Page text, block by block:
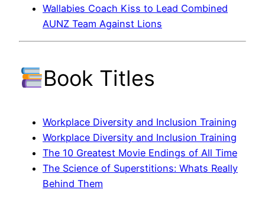
Wallabies Coach Kiss to Lead Combined
AUNZ Team Against Lions
Book Titles
Workplace Diversity and Inclusion Training
Workplace Diversity and Inclusion Training
The 10 Greatest Movie Endings of All Time
The Science of Superstitions: Whats Really
Behind Them